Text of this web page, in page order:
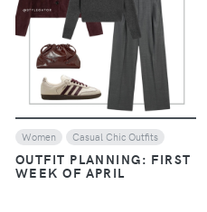
VIEW
Women Casual Chic Outfits
OUTFIT PLANNING: FIRST
WEEK OF APRIL